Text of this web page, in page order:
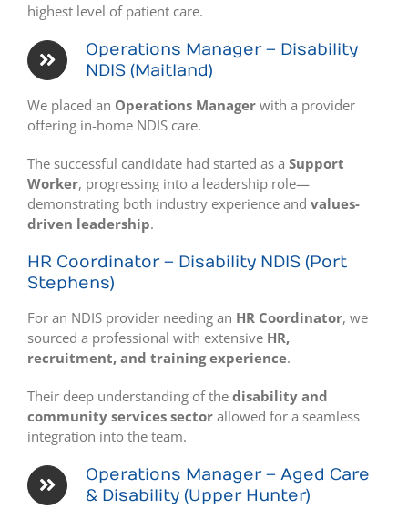
highest level of patient care.
Operations Manager – Disability
NDIS (Maitland)
We placed an Operations Managerwith a provider
offering in-home NDIS care.
The successful candidate had started as a Support
Worker, progressing into a leadership role—
demonstrating both industry experience and values-
driven leadership.
HR Coordinator – Disability NDIS (Port
Stephens)
For an NDIS provider needing an HR Coordinator, we
sourced a professional with extensive HR,
recruitment, and training experience.
Their deep understanding of the disability and
community services sectorallowed for a seamless
integration into the team.
Operations Manager – Aged Care
& Disability (Upper Hunter)